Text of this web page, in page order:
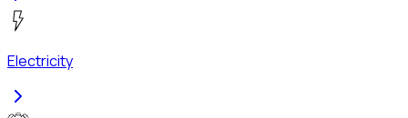
Electricity